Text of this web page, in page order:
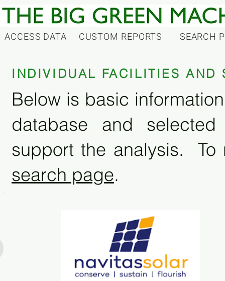
ACCESS DATA CUSTOM REPORTS SEARCH
INDIVIDUAL FACILITIES AND
Below is basic
database and
support the analysis. To
search page.